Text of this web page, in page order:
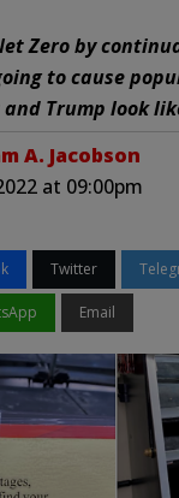
Zero by
to cause
Trump look
A. Jacobson
at 09:00pm
Twitter
Email